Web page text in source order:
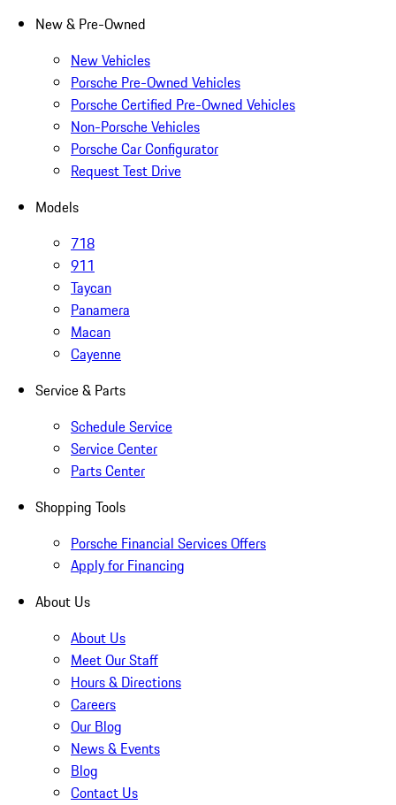
New & Pre-Owned
New Vehicles
Porsche Pre-Owned Vehicles
Porsche Certified Pre-Owned Vehicles
Non-Porsche Vehicles
Porsche Car Configurator
Request Test Drive
Models
718
911
Taycan
Panamera
Macan
Cayenne
Service & Parts
Schedule Service
Service Center
Parts Center
Shopping Tools
Porsche Financial Services Offers
Apply for Financing
About Us
About Us
Meet Our Staff
Hours & Directions
Careers
Our Blog
News & Events
Blog
Contact Us